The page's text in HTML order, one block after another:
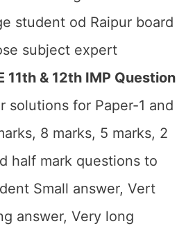
student od Raipur board
subject expert
11th & 12th IMP Question
solutions for Paper-1 and
8 marks, 5 marks, 2
half mark questions to
Small answer, Vert
answer, Very long